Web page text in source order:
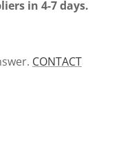
in 4-7 days.
CONTACT